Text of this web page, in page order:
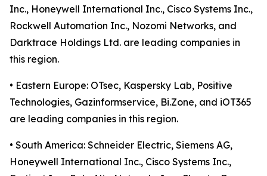
Inc., Honeywell International Inc., Cisco Systems Inc.,
Rockwell Automation Inc., Nozomi Networks, and
Darktrace Holdings Ltd. are leading companies in
this region.
• Eastern Europe: OTsec, Kaspersky Lab, Positive
Technologies, Gazinformservice, Bi.Zone, and iOT365
are leading companies in this region.
• South America: Schneider Electric, Siemens AG,
Honeywell International Inc., Cisco Systems Inc.,